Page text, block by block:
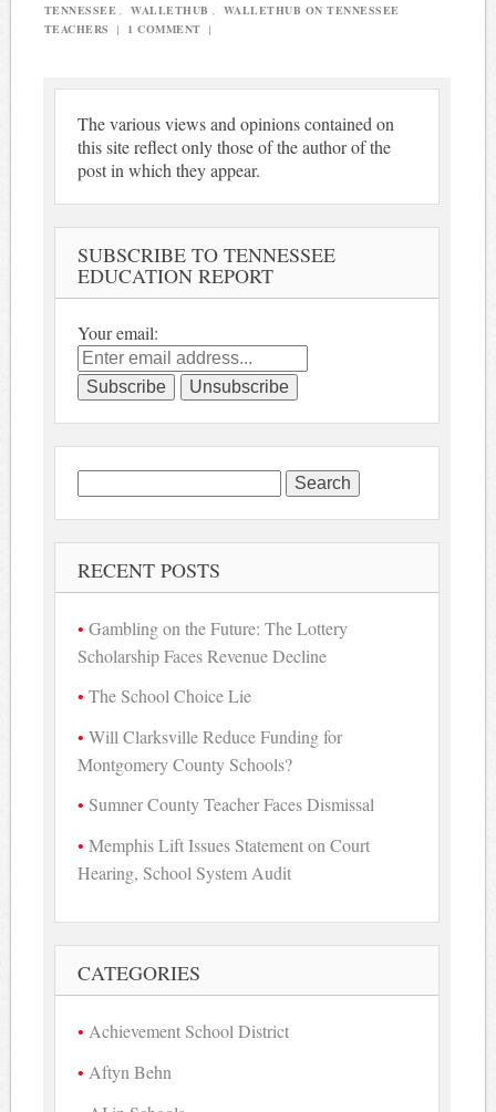
TENNESSEE
WALLETHUB
WALLETHUB ON TENNESSEE
TEACHERS
| 1 COMMENT |
The various views and opinions contained on
this site reflect only those of the author of the
post in which they appear.
SUBSCRIBE TO TENNESSEE
EDUCATION REPORT
Your email:
Search
for:
RECENT POSTS
Gambling on the Future: The Lottery
Scholarship Faces Revenue Decline
The School Choice Lie
Will Clarksville Reduce Funding for
Montgomery County Schools?
Sumner County Teacher Faces Dismissal
Memphis Lift Issues Statement on Court
Hearing, School System Audit
CATEGORIES
Achievement School District
Aftyn Behn